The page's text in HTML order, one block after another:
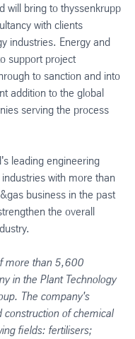
will bring to thyssenkrupp
with clients
industries. Energy and
support project
to sanction and into
addition to the global
serving the process
leading engineering
with more than
business in the past
the overall
more than 5,600
in the Plant Technology
The company's
construction of chemical
fields: fertilisers;